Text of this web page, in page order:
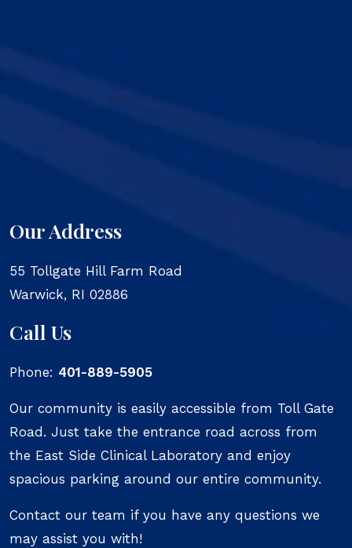
Our Address
55 Tollgate Hill Farm Road
Warwick, RI 02886
Call Us
Phone: 401-889-5905
Our community is easily accessible from Toll Gate
Road. Just take the entrance road across from
the East Side Clinical Laboratory and enjoy
spacious parking around our entire community.
Contact our team if you have any questions we
may assist you with!